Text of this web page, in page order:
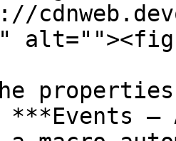
properties
***Events –